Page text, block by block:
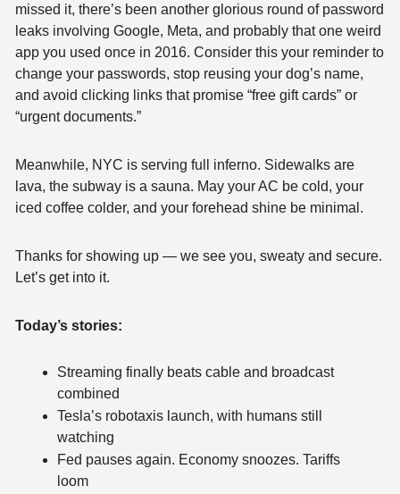
missed it, there’s been another glorious round of password
leaks involving Google, Meta, and probably that one weird
app you used once in 2016. Consider this your reminder to
change your passwords, stop reusing your dog’s name,
and avoid clicking links that promise “free gift cards” or
“urgent documents.”
Meanwhile, NYC is serving full inferno. Sidewalks are
lava, the subway is a sauna. May your AC be cold, your
iced coffee colder, and your forehead shine be minimal.
Thanks for showing up — we see you, sweaty and secure.
Let’s get into it.
Today’s stories:
Streaming finally beats cable and broadcast
combined
Tesla’s robotaxis launch, with humans still
watching
Fed pauses again. Economy snoozes. Tariffs
loom